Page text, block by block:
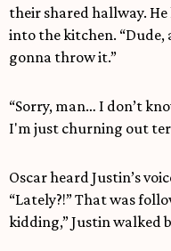
their shared hallway.
into the kitchen. “Dude,
gonna throw it.”
“Sorry, man… I don’t
I'm just churning out
Oscar heard Justin’s
“Lately?!” That was
kidding,” Justin walked